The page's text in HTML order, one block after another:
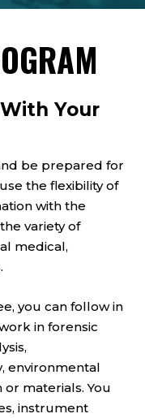
Your
be prepared for
the flexibility of
with the
variety of
medical,
you can follow in
in forensic
environmental
or materials.You
instrument